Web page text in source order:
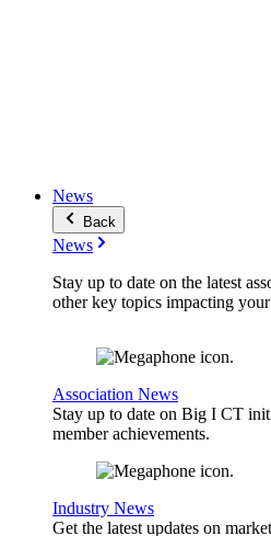
News
Back
News
Stay up to date on the latest
other key topics impacting
Association News
Stay up to date on Big I CT
member achievements.
Industry News
Get the latest updates on